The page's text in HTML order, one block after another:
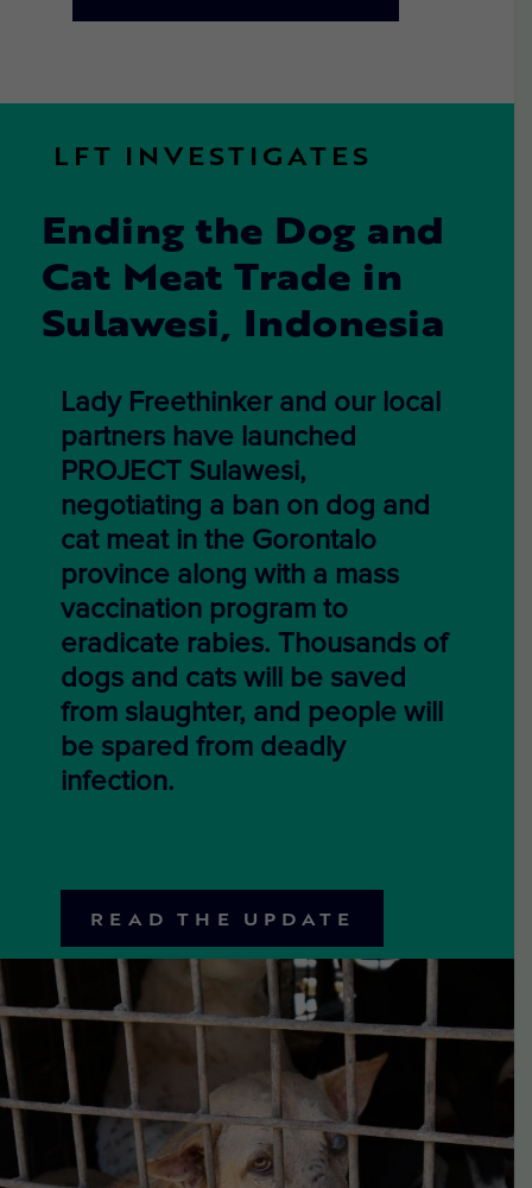
LFT INVESTIGATES
Ending the Dog and
Cat Meat Trade in
Sulawesi, Indonesia
Lady Freethinker and our local
partners have launched
PROJECT Sulawesi,
negotiating a ban on dog and
cat meat in the Gorontalo
province along with a mass
vaccination program to
eradicate rabies. Thousands of
dogs and cats will be saved
from slaughter, and people will
be spared from deadly
infection.
READ THE UPDATE